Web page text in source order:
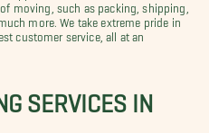
moving, such as packing, shipping,
more. We take extreme pride in
customer service, all at an
SERVICES IN